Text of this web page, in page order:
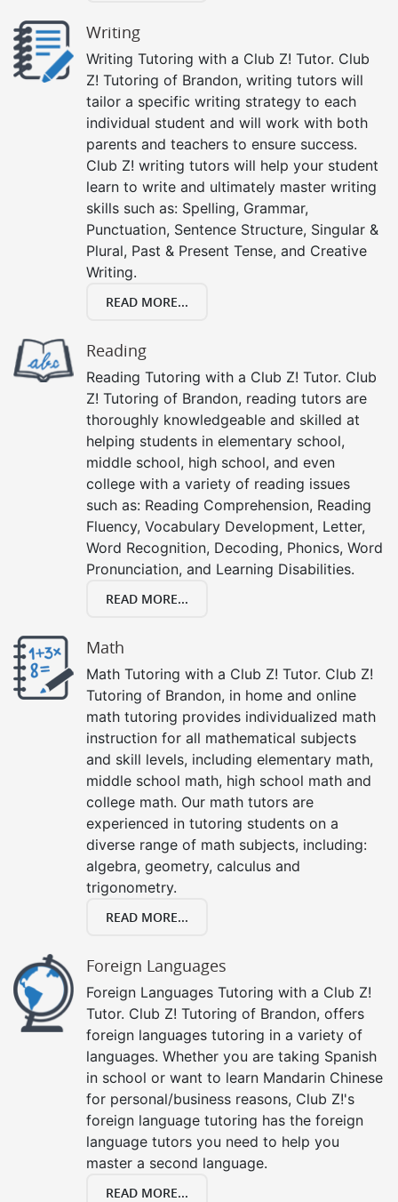
Writing
Writing Tutoring with a Club Z! Tutor. Club
Z! Tutoring of Brandon, writing tutors will
tailor a specific writing strategy to each
individual student and will work with both
parents and teachers to ensure success.
Club Z! writing tutors will help your student
learn to write and ultimately master writing
skills such as: Spelling, Grammar,
Punctuation, Sentence Structure, Singular &
Plural, Past & Present Tense, and Creative
Writing.
READ MORE...
Reading
Reading Tutoring with a Club Z! Tutor. Club
Z! Tutoring of Brandon, reading tutors are
thoroughly knowledgeable and skilled at
helping students in elementary school,
middle school, high school, and even
college with a variety of reading issues
such as: Reading Comprehension, Reading
Fluency, Vocabulary Development, Letter,
Word Recognition, Decoding, Phonics, Word
Pronunciation, and Learning Disabilities.
READ MORE...
Math
Math Tutoring with a Club Z! Tutor. Club Z!
Tutoring of Brandon, in home and online
math tutoring provides individualized math
instruction for all mathematical subjects
and skill levels, including elementary math,
middle school math, high school math and
college math. Our math tutors are
experienced in tutoring students on a
diverse range of math subjects, including:
algebra, geometry, calculus and
trigonometry.
READ MORE...
Foreign Languages
Foreign Languages Tutoring with a Club Z!
Tutor. Club Z! Tutoring of Brandon, offers
foreign languages tutoring in a variety of
languages. Whether you are taking Spanish
in school or want to learn Mandarin Chinese
for personal/business reasons, Club Z!'s
foreign language tutoring has the foreign
language tutors you need to help you
master a second language.
READ MORE...